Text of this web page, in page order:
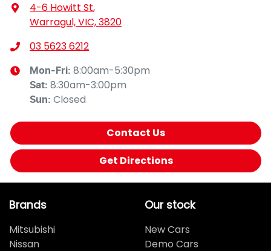
4-6 Howitt St,
Warragul, VIC, 3820
03 5623 6212
Mon-Fri: 8:00am-5:30pm
Sat: 8:30am-3:00pm
Sun: Closed
Contact Us
Get Directions
Brands
Mitsubishi
Nissan
Our stock
New Cars
Demo Cars